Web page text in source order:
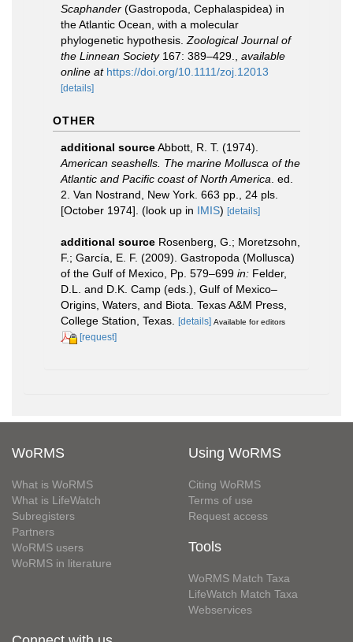
Scaphander (Gastropoda, Cephalaspidea) in
the Atlantic Ocean, with a molecular
phylogenetic hypothesis. Zoological Journal of
the Linnean Society167: 389–429.
available
online at https://doi.org/10.1111/zoj.12013
[details]
OTHER
additional sourceAbbott, R. T. (1974).
American seashells. The marine Mollusca of the
Atlantic and Pacific coast of North America . ed.
2. Van Nostrand, New York. 663 pp., 24 pls.
[October 1974]. (look up in IMIS) [details]
additional source Rosenberg, G.; Moretzsohn,
F.; García, E. F. (2009). Gastropoda (Mollusca)
of the Gulf of Mexico, Pp. 579–699 in: Felder,
D.L. and D.K. Camp (eds.), Gulf of Mexico–
Origins, Waters, and Biota. Texas A&M Press,
College Station, Texas.
[details] Available for editors
[request]
WoRMS
What is WoRMS
What is LifeWatch
Subregisters
Partners
WoRMS users
WoRMS in literature
Using WoRMS
Citing WoRMS
Terms of use
Request access
Tools
WoRMS Match Taxa
LifeWatch Match Taxa
Webservices